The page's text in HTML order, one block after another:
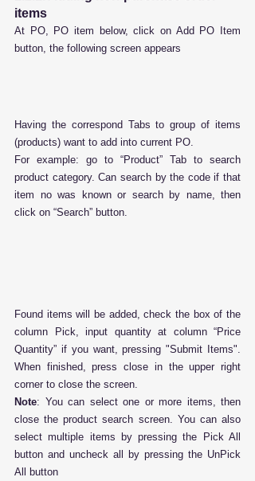
items
At PO, PO item below, click on Add PO Item
button, the following screen appears
Having the correspond Tabs to group of items
(products) want to add into current PO.
For example: go to “Product” Tab to search
product category. Can search by the code if that
item no was known or search by name, then
click on “Search” button.
Found items will be added, check the box of the
column Pick, input quantity at column “Price
Quantity” if you want, pressing "Submit Items".
When finished, press close in the upper right
corner to close the screen.
Note: You can select one or more items, then
close the product search screen. You can also
select multiple items by pressing the Pick All
button and uncheck all by pressing the UnPick
All button